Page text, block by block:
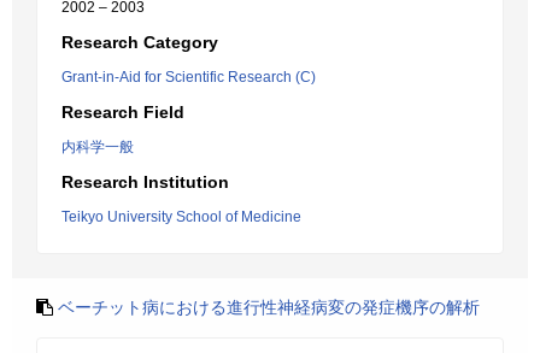
2002 – 2003
Research Category
Grant-in-Aid for Scientific Research (C)
Research Field
内科学一般
Research Institution
Teikyo University School of Medicine
ベーチット病における進行性神経病変の発症機序の解析